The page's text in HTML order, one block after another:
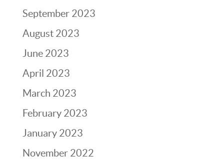
September 2023
August 2023
June 2023
April 2023
March 2023
February 2023
January 2023
November 2022